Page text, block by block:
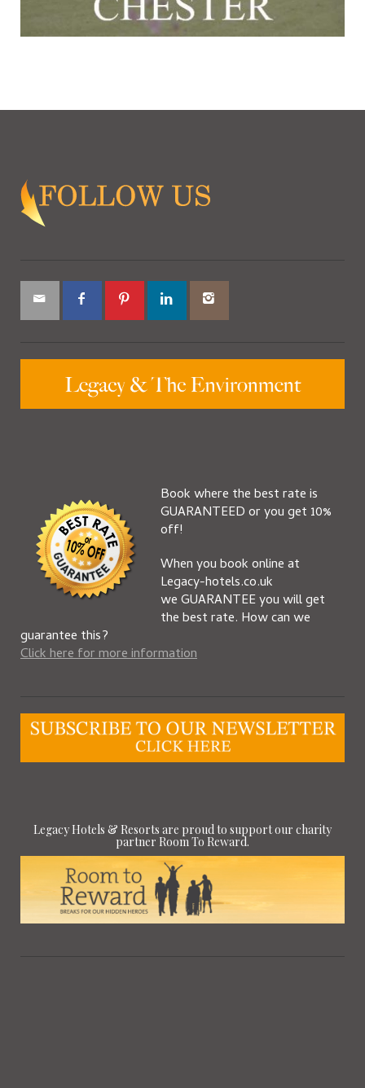
Book where the best rate is
GUARANTEED or you get 10%
off!
When you book online at
Legacy-hotels.co.uk
we GUARANTEE you will get
the best rate. How can we
guarantee this?
Click here for more information
Legacy Hotels & Resorts are proud to support our charity
partner Room To Reward.